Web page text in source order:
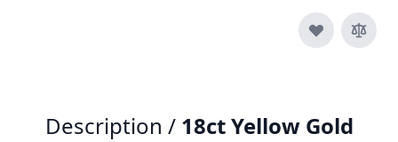
Description / 18ct Yellow Gold